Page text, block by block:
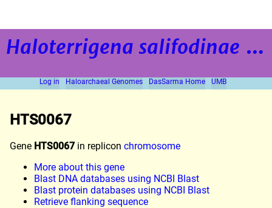
Haloterrigena salifodinae
Log in Haloarchaeal Genomes DasSarma Home UMB
HTS0067
Gene HTS0067 in replicon chromosome
More about this gene
Blast DNA databases using NCBI Blast
Blast protein databases using NCBI Blast
Retrieve flanking sequence